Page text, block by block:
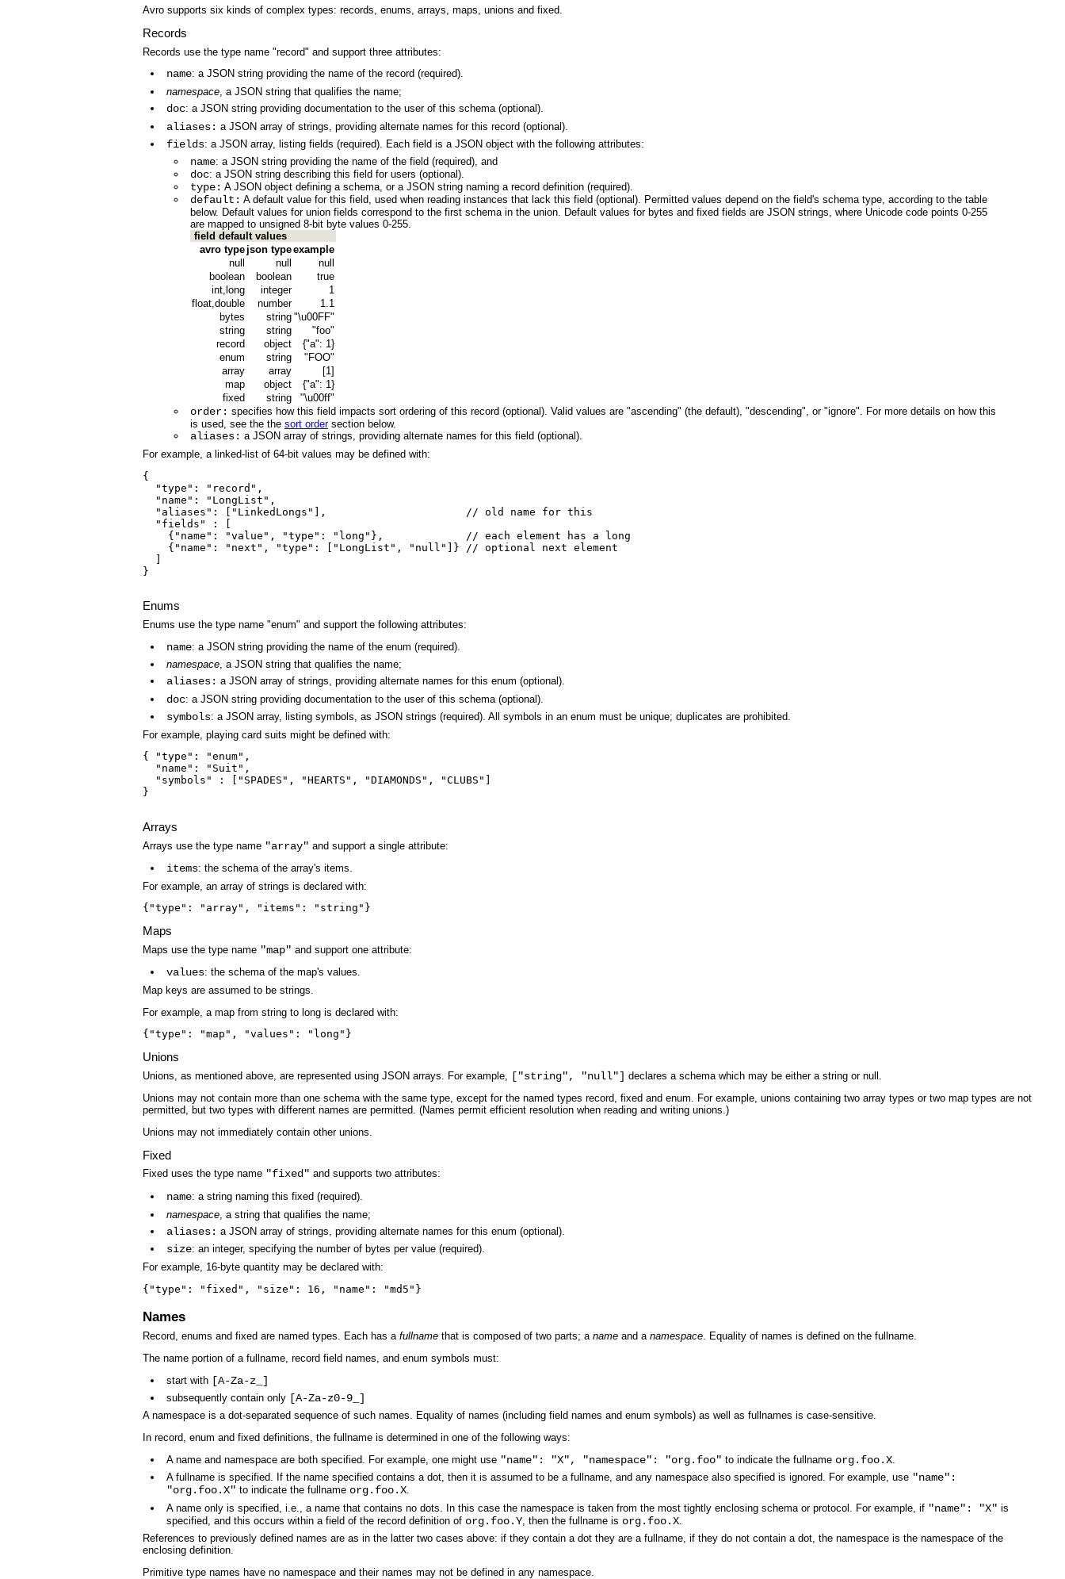
Avro supports six kinds of complex types: records, enums, arrays, maps, unions and fixed.
Records
Records use the type name "record" and support three attributes:
name: a JSON string providing the name of the record (required).
namespace , a JSON string that qualifies the name;
doc: a JSON string providing documentation to the user of this schema (optional).
aliases: a JSON array of strings, providing alternate names for this record (optional).
fields: a JSON array, listing fields (required). Each field is a JSON object with the following attributes:
name: a JSON string providing the name of the field (required), and
doc: a JSON string describing this field for users (optional).
type: A JSON object defining a schema, or a JSON string naming a record definition (required).
default: A default value for this field, used when reading instances that lack this field (optional). Permitted values depend on the field's schema type, according to the table
below. Default values for union fields correspond to the first schema in the union. Default values for bytes and fixed fields are JSON strings, where Unicode code points 0-255
are mapped to unsigned 8-bit byte values 0-255.
field default values
avro type json typeexample
null
null
null
boolean
boolean
true
int,long
integer
1
float,double
number
1.1
bytes
string "\u00FF"
string
string
"foo"
record
object
{"a": 1}
enum
string
"FOO"
array
array
[1]
map
object
{"a": 1}
fixed
string "\u00ff"
order: specifies how this field impacts sort ordering of this record (optional). Valid values are "ascending" (the default), "descending", or "ignore". For more details on how this
is used, see the the sort ordersection below.
aliases: a JSON array of strings, providing alternate names for this field (optional).
For example, a linked-list of 64-bit values may be defined with:
{
  "type": "record",
  "name": "LongList",
  "aliases": ["LinkedLongs"],                      // old name for this
  "fields" : [
    {"name": "value", "type": "long"},             // each element has a long
    {"name": "next", "type": ["LongList", "null"]} // optional next element
  ]
}
Enums
Enums use the type name "enum" and support the following attributes:
name: a JSON string providing the name of the enum (required).
namespace , a JSON string that qualifies the name;
aliases: a JSON array of strings, providing alternate names for this enum (optional).
doc: a JSON string providing documentation to the user of this schema (optional).
symbols: a JSON array, listing symbols, as JSON strings (required). All symbols in an enum must be unique; duplicates are prohibited.
For example, playing card suits might be defined with:
{ "type": "enum",
  "name": "Suit",
  "symbols" : ["SPADES", "HEARTS", "DIAMONDS", "CLUBS"]
}
Arrays
Arrays use the type name "array" and support a single attribute:
items: the schema of the array's items.
For example, an array of strings is declared with:
{"type": "array", "items": "string"}
Maps
Maps use the type name "map" and support one attribute:
values: the schema of the map's values.
Map keys are assumed to be strings.
For example, a map from string to long is declared with:
{"type": "map", "values": "long"}
Unions
Unions, as mentioned above, are represented using JSON arrays. For example, ["string", "null"] declares a schema which may be either a string or null.
Unions may not contain more than one schema with the same type, except for the named types record, fixed and enum. For example, unions containing two array types or two map types are not
permitted, but two types with different names are permitted. (Names permit efficient resolution when reading and writing unions.)
Unions may not immediately contain other unions.
Fixed
Fixed uses the type name "fixed" and supports two attributes:
name: a string naming this fixed (required).
namespace , a string that qualifies the name;
aliases: a JSON array of strings, providing alternate names for this enum (optional).
size: an integer, specifying the number of bytes per value (required).
For example, 16-byte quantity may be declared with:
{"type": "fixed", "size": 16, "name": "md5"}
Names
Record, enums and fixed are named types. Each has a fullname that is composed of two parts; a name and a namespace . Equality of names is defined on the fullname.
The name portion of a fullname, record field names, and enum symbols must:
start with [A-Za-z_]
subsequently contain only [A-Za-z0-9_]
A namespace is a dot-separated sequence of such names. Equality of names (including field names and enum symbols) as well as fullnames is case-sensitive.
In record, enum and fixed definitions, the fullname is determined in one of the following ways:
A name and namespace are both specified. For example, one might use "name": "X", "namespace": "org.foo" to indicate the fullname org.foo.X
A fullname is specified. If the name specified contains a dot, then it is assumed to be a fullname, and any namespace also specified is ignored. For example, use "name":
"org.foo.X" to indicate the fullname org.foo.X.
A name only is specified, i.e., a name that contains no dots. In this case the namespace is taken from the most tightly enclosing schema or protocol. For example, if "name": "X" is
specified, and this occurs within a field of the record definition of org.foo.Y , then the fullname is org.foo.X
References to previously defined names are as in the latter two cases above: if they contain a dot they are a fullname, if they do not contain a dot, the namespace is the namespace of the
enclosing definition.
Primitive type names have no namespace and their names may not be defined in any namespace.